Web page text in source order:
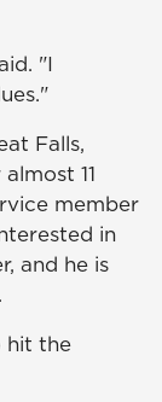
"I
Falls,
11
member
in
and he is
hit the